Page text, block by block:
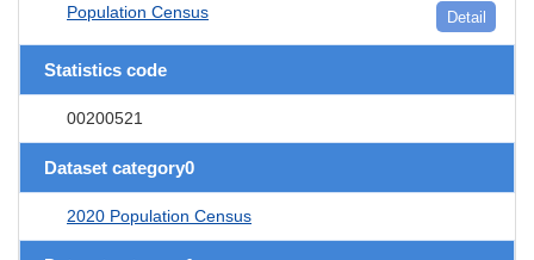
Population Census Detail
Statistics code
00200521
Dataset category0
2020 Population Census